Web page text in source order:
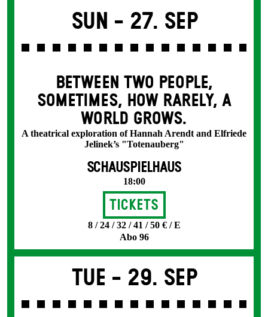
Sun - 27. Sep
BETWEEN TWO PEOPLE,
SOMETIMES, HOW RARELY, A
WORLD GROWS.
A theatrical exploration of Hannah Arendt and Elfriede
Jelinek’s "Totenauberg"
SCHAUSPIELHAUS
18:00
Tickets
8 / 24 / 32 / 41 / 50 € / E
Abo 96
Tue - 29. Sep